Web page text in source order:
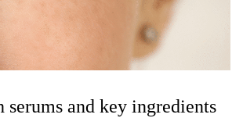
serums and key ingredients